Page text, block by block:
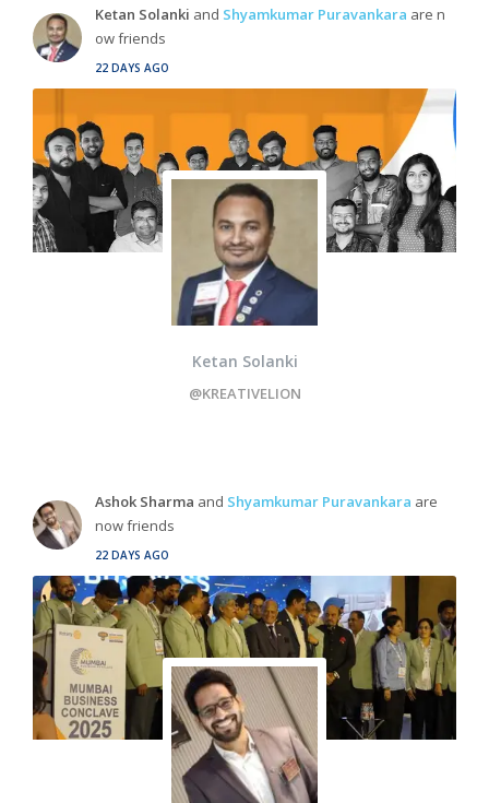
Ketan Solanki and Shyamkumar Puravankara are n
ow friends
22 DAYS AGO
Ketan Solanki
@KREATIVELION
Ashok Sharma and Shyamkumar Puravankara are
now friends
22 DAYS AGO